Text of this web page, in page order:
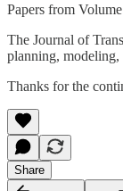
Papers from
The Journal of
planning, modeling,
Thanks for the
Share